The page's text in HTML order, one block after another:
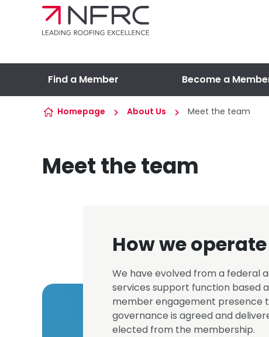
Skip to content
Find a Member Become a
Homepage About Us Meet the team
Meet the team
How we operate
We have evolved from a federal
services support function based
member engagement presence
governance is agreed and
elected from the membership.